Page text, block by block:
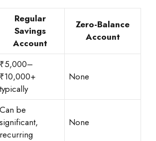
Regular
Savings
Account
Zero-Balance
Account
₹5,000–
₹10,000+
typically
None
Can be
significant,
recurring
None